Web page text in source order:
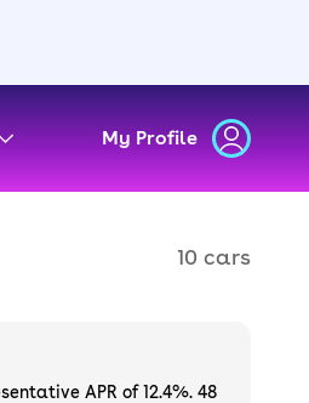
My Profile
10 cars
APR of 12.4%. 48